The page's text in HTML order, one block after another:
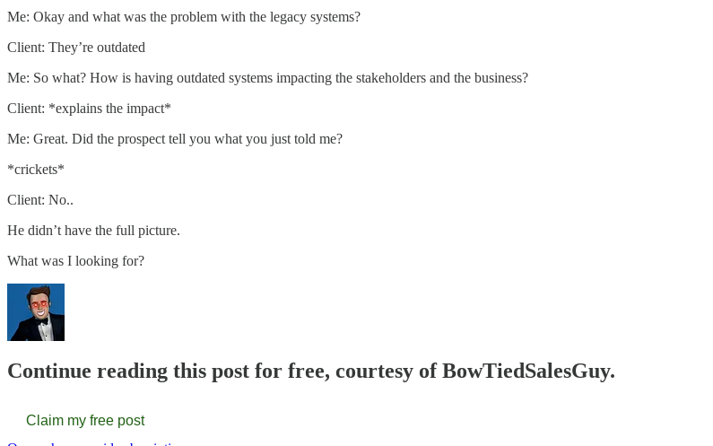
Me: Okay and what was the problem with the legacy systems?
Client: They’re outdated
Me: So what? How is having outdated systems impacting the stakeholders and the business?
Client: *explains the impact*
Me: Great. Did the prospect tell you what you just told me?
*crickets*
Client: No..
He didn’t have the full picture.
What was I looking for?
Continue reading this post for free, courtesy of BowTiedSalesGuy.
Claim my free post